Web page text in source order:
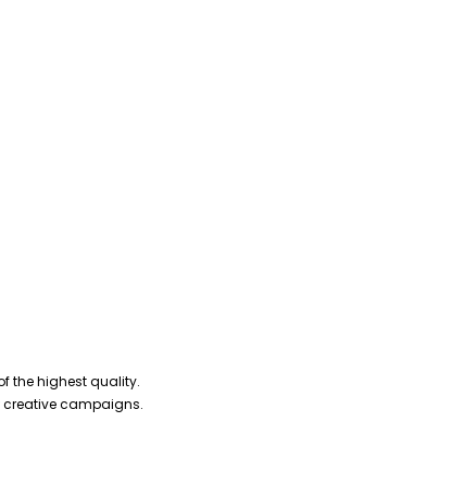
the highest quality.
creative campaigns.